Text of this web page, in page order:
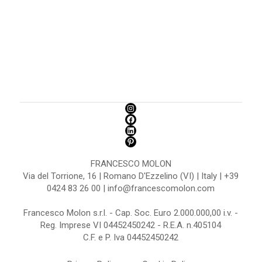
FRANCESCO MOLON
Via del Torrione, 16 | Romano D'Ezzelino (VI) | Italy | +39
0424 83 26 00 | info@francescomolon.com
Francesco Molon s.r.l. - Cap. Soc. Euro 2.000.000,00 i.v. -
Reg. Imprese VI 04452450242 - R.E.A. n.405104
C.F. e P. Iva 04452450242